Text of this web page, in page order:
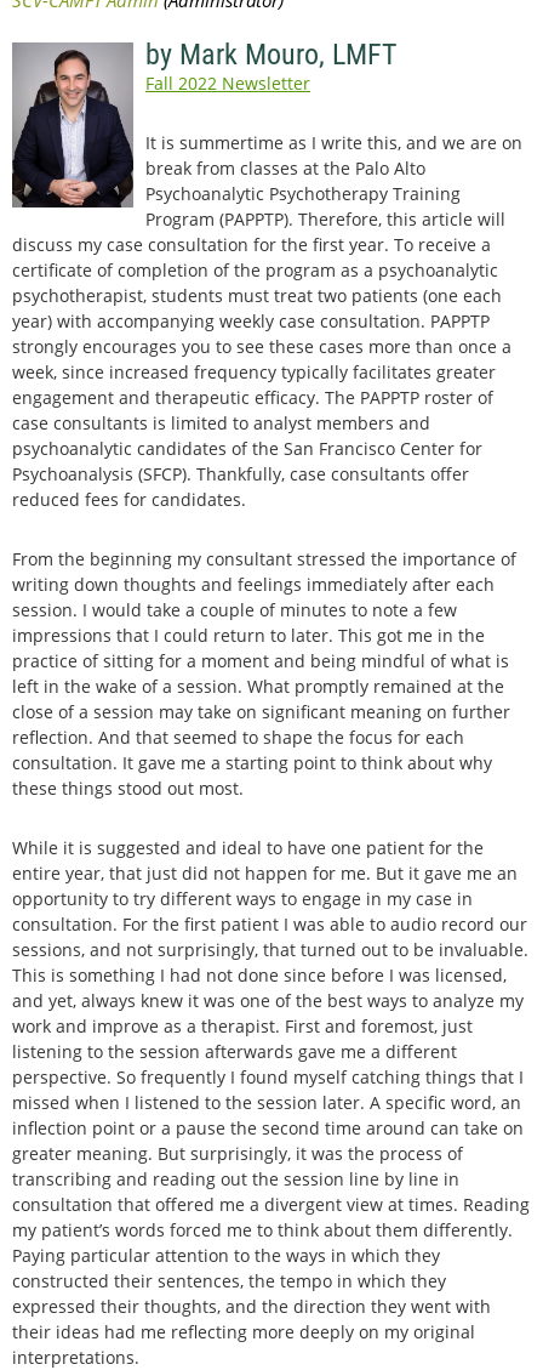
by Mark Mouro, LMFT
Fall 2022 Newsletter
It is summertime as I write this, and we are on
break from classes at the Palo Alto
Psychoanalytic Psychotherapy Training
Program (PAPPTP). Therefore, this article will
discuss my case consultation for the first year. To receive a
certificate of completion of the program as a psychoanalytic
psychotherapist, students must treat two patients (one each
year) with accompanying weekly case consultation. PAPPTP
strongly encourages you to see these cases more than once a
week, since increased frequency typically facilitates greater
engagement and therapeutic efficacy. The PAPPTP roster of
case consultants is limited to analyst members and
psychoanalytic candidates of the San Francisco Center for
Psychoanalysis (SFCP). Thankfully, case consultants offer
reduced fees for candidates.
From the beginning my consultant stressed the importance of
writing down thoughts and feelings immediately after each
session. I would take a couple of minutes to note a few
impressions that I could return to later. This got me in the
practice of sitting for a moment and being mindful of what is
left in the wake of a session. What promptly remained at the
close of a session may take on significant meaning on further
reflection. And that seemed to shape the focus for each
consultation. It gave me a starting point to think about why
these things stood out most.
While it is suggested and ideal to have one patient for the
entire year, that just did not happen for me. But it gave me an
opportunity to try different ways to engage in my case in
consultation. For the first patient I was able to audio record our
sessions, and not surprisingly, that turned out to be invaluable.
This is something I had not done since before I was licensed,
and yet, always knew it was one of the best ways to analyze my
work and improve as a therapist. First and foremost, just
listening to the session afterwards gave me a different
perspective. So frequently I found myself catching things that I
missed when I listened to the session later. A specific word, an
inflection point or a pause the second time around can take on
greater meaning. But surprisingly, it was the process of
transcribing and reading out the session line by line in
consultation that offered me a divergent view at times. Reading
my patient’s words forced me to think about them differently.
Paying particular attention to the ways in which they
constructed their sentences, the tempo in which they
expressed their thoughts, and the direction they went with
their ideas had me reflecting more deeply on my original
interpretations.